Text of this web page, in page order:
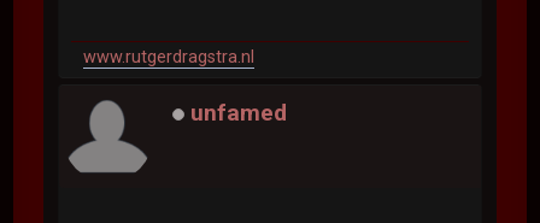
www.rutgerdragstra.nl
unfamed